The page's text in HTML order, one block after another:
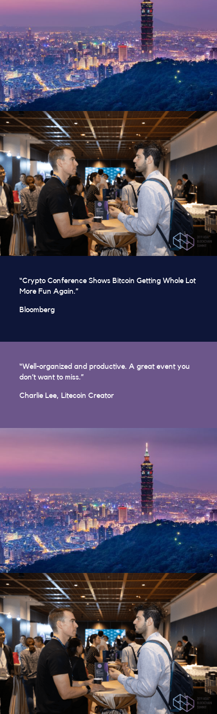
“Crypto Conference Shows Bitcoin Getting Whole Lot
More Fun Again.”
Bloomberg
“Well-organized and productive. A great event you
don’t want to miss.”
Charlie Lee, Litecoin Creator